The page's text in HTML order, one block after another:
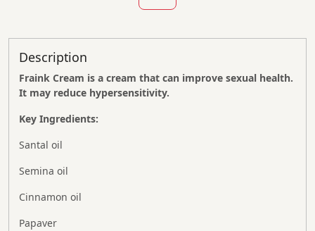
Description
Fraink Cream is a cream that can improve sexual health.
It may reduce hypersensitivity.
Key Ingredients:
Santal oil
Semina oil
Cinnamon oil
Papaver